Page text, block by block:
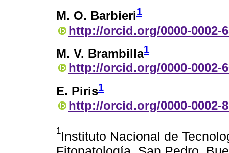
M. O. Barbieri1
http://orcid.org/0000-0002-
M. V. Brambilla1
http://orcid.org/0000-0002-
E. Piris1
http://orcid.org/0000-0002-
1Instituto Nacional de